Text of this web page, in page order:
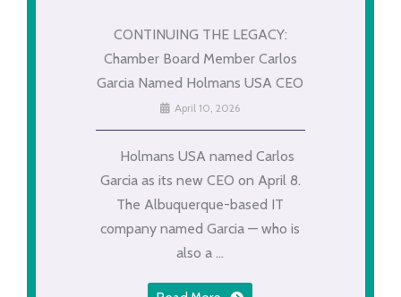
CONTINUING THE LEGACY:
Chamber Board Member Carlos
Garcia Named Holmans USA CEO
April 10, 2026
Holmans USA named Carlos
Garcia as its new CEO on April 8.
The Albuquerque-based IT
company named Garcia — who is
also a ...